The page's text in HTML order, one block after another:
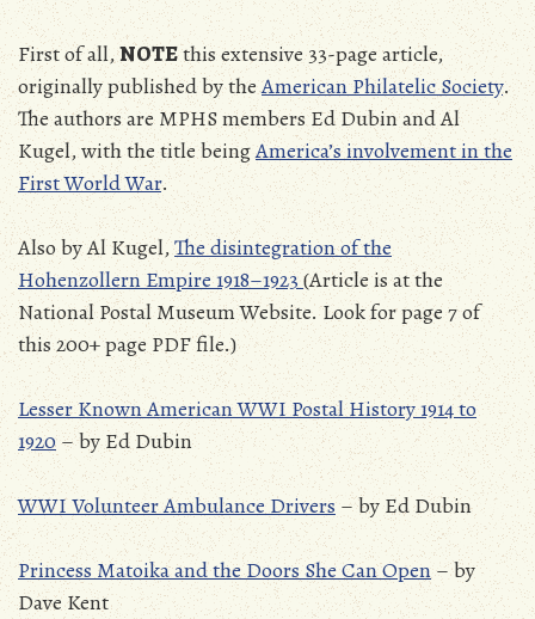
First of all,NOTEthis extensive 33-page article,
originally published by theAmerican Philatelic Society.
The authors are MPHS members Ed Dubin and Al
Kugel, with the title beingAmerica’s involvement in the
First World War.
Also by Al Kugel,The disintegration of the
Hohenzollern Empire 1918–1923 (Article is at the
National Postal Museum Website. Look for page 7 of
this 200+ page PDF file.)
Lesser Known American WWI Postal History 1914 to
1920– by Ed Dubin
WWI Volunteer Ambulance Drivers– by Ed Dubin
Princess Matoika and the Doors She Can Open– by
Dave Kent